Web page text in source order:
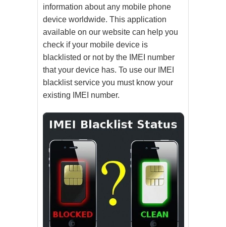
information about any mobile phone
device worldwide. This application
available on our website can help you
check if your mobile device is
blacklisted or not by the IMEI number
that your device has. To use our IMEI
blacklist service you must know your
existing IMEI number.